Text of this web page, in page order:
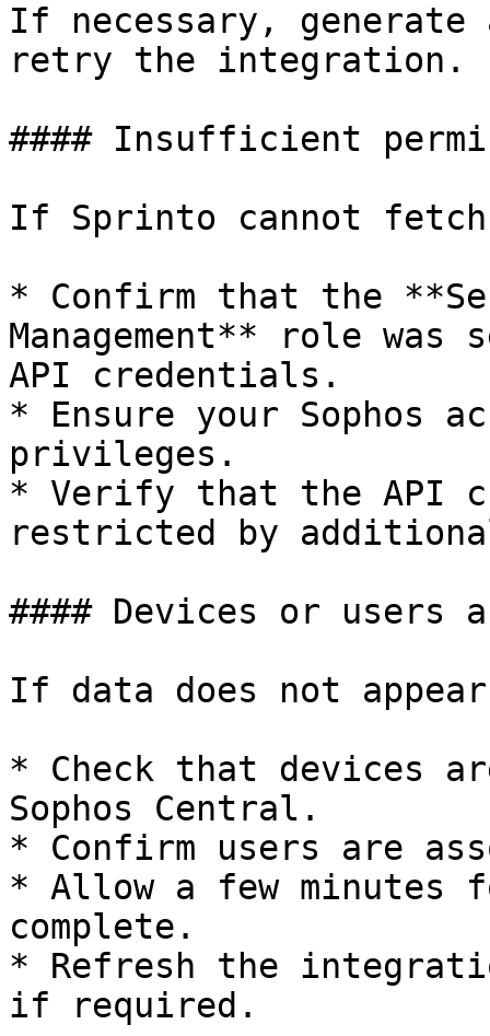
If necessary, generate
retry the integration.
#### Insufficient
If Sprinto cannot
* Confirm that the
Management** role
API credentials.
* Ensure your Sophos
privileges.
* Verify that the API
restricted by
#### Devices or users
If data does not
* Check that devices
Sophos Central.
* Confirm users are
* Allow a few
complete.
* Refresh the
if required.